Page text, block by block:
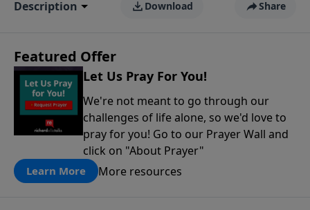
Description Download Share
Featured Offer
Let Us Pray For You!
We're not meant to go through our
challenges of life alone, so we'd love to
pray for you! Go to our Prayer Wall and
click on "About Prayer"
Learn More More resources